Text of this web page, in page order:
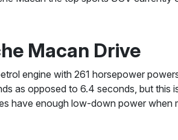
Macan Drive
engine with 261 horsepower
as opposed to 6.4 seconds, but this
have enough low-down power when